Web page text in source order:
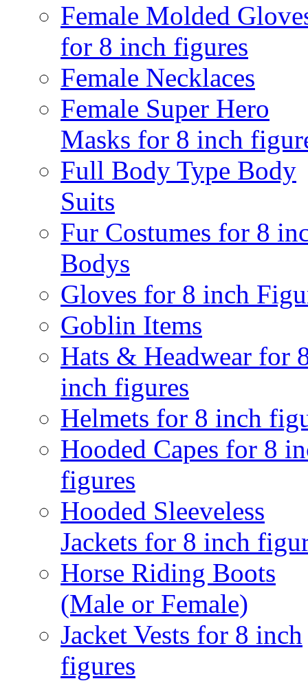
Female Molded
for 8 inch figures
Female Necklaces
Female Super Hero
Masks for 8 inch
Full Body Type Body
Suits
Fur Costumes for 8
Bodys
Gloves for 8 inch
Goblin Items
Hats & Headwear for
inch figures
Helmets for 8 inch
Hooded Capes for 8
figures
Hooded Sleeveless
Jackets for 8 inch
Horse Riding Boots
(Male or Female)
Jacket Vests for 8 inch
figures